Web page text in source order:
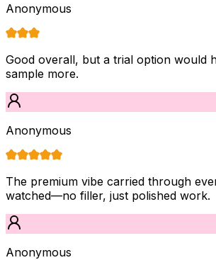
Anonymous
Good overall, but a trial option would
sample more.
Anonymous
The premium vibe carried through
watched—no filler, just polished work.
Anonymous